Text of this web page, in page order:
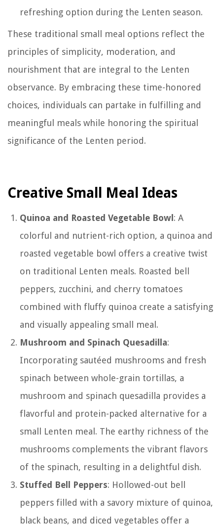
refreshing option during the Lenten season.
These traditional small meal options reflect the
principles of simplicity, moderation, and
nourishment that are integral to the Lenten
observance. By embracing these time-honored
choices, individuals can partake in fulfilling and
meaningful meals while honoring the spiritual
significance of the Lenten period.
Creative Small Meal Ideas
Quinoa and Roasted Vegetable Bowl: A
colorful and nutrient-rich option, a quinoa and
roasted vegetable bowl offers a creative twist
on traditional Lenten meals. Roasted bell
peppers, zucchini, and cherry tomatoes
combined with fluffy quinoa create a satisfying
and visually appealing small meal.
Mushroom and Spinach Quesadilla:
Incorporating sautéed mushrooms and fresh
spinach between whole-grain tortillas, a
mushroom and spinach quesadilla provides a
flavorful and protein-packed alternative for a
small Lenten meal. The earthy richness of the
mushrooms complements the vibrant flavors
of the spinach, resulting in a delightful dish.
Stuffed Bell Peppers: Hollowed-out bell
peppers filled with a savory mixture of quinoa,
black beans, and diced vegetables offer a